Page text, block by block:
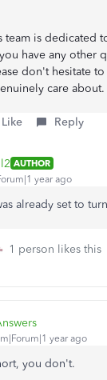
team is dedicated
have any other
don't hesitate
care about.
Like Reply
AUTHOR
year ago
already set to
1 person likes this
year ago
you don't.